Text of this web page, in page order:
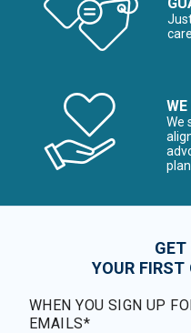
We
YOUR FIRST
WHEN YOU SIGN UP
EMAILS*